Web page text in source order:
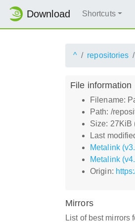
Download Shortcuts
^ repositories
File information
Filename:
Path: /
Size: 27KiB
Last
Metalink
Metalink
Origin:
Mirrors
List of best mirrors